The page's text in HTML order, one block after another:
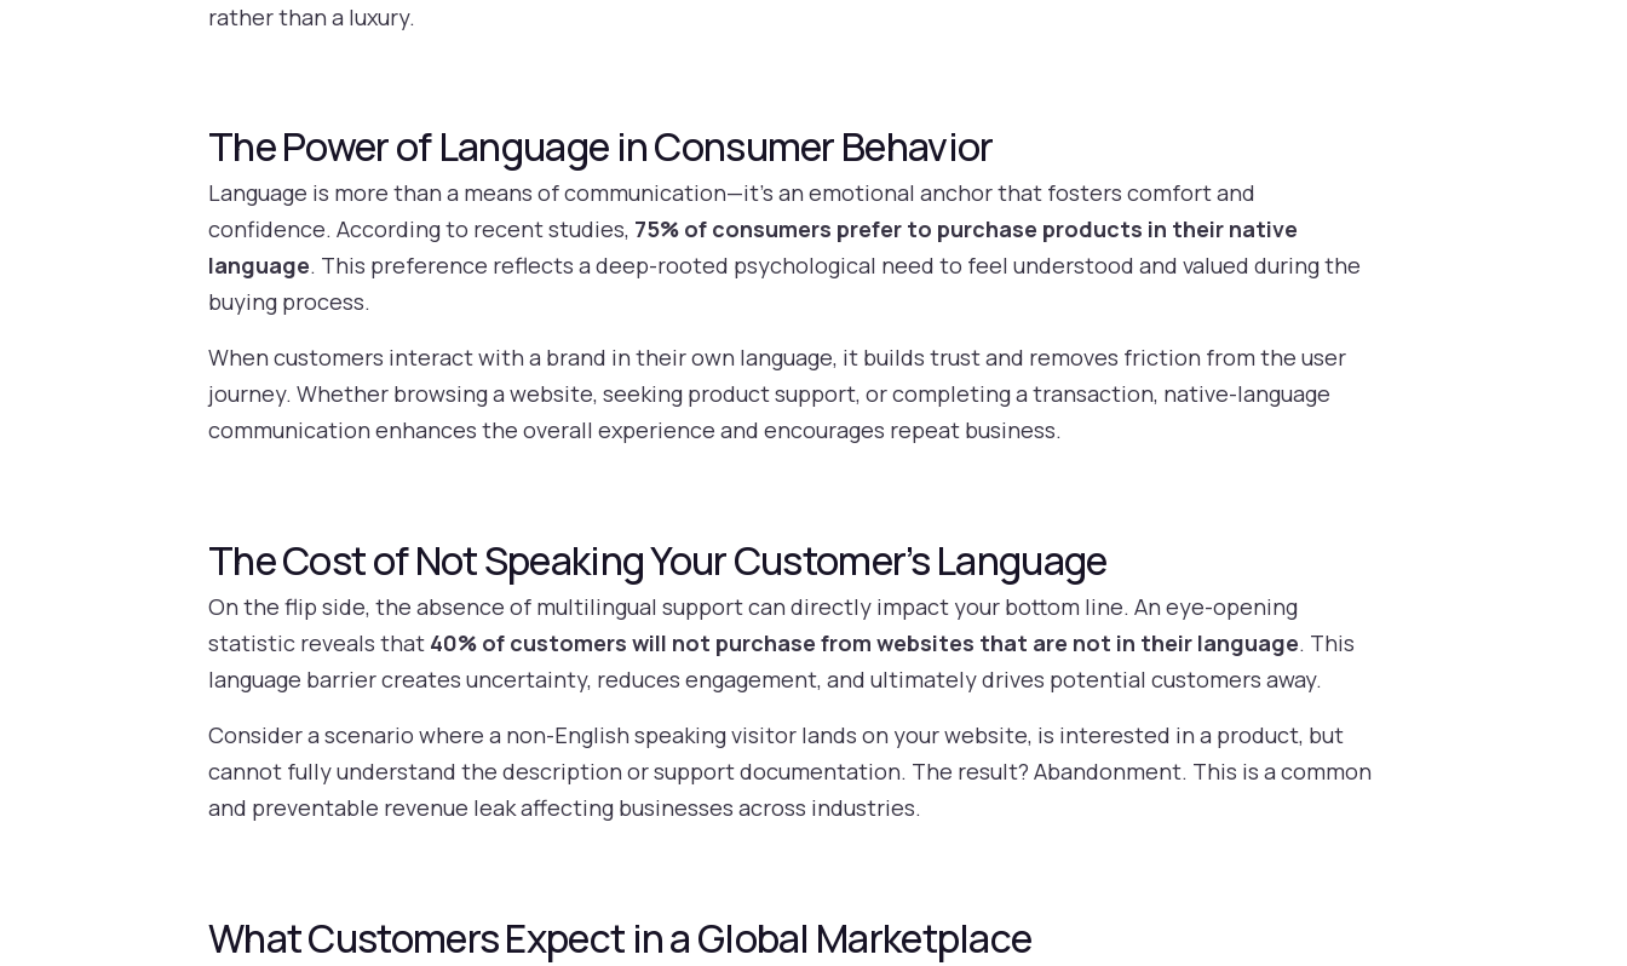
rather than a luxury.
The Power of Language in Consumer Behavior
Language is more than a means of communication—it’s an emotional anchor that fosters comfort and
confidence. According to recent studies, 75% of consumers prefer to purchase products in their native
language. This preference reflects a deep-rooted psychological need to feel understood and valued during the
buying process.
When customers interact with a brand in their own language, it builds trust and removes friction from the user
journey. Whether browsing a website, seeking product support, or completing a transaction, native-language
communication enhances the overall experience and encourages repeat business.
The Cost of Not Speaking Your Customer’s Language
On the flip side, the absence of multilingual support can directly impact your bottom line. An eye-opening
statistic reveals that 40% of customers will not purchase from websites that are not in their language. This
language barrier creates uncertainty, reduces engagement, and ultimately drives potential customers away.
Consider a scenario where a non-English speaking visitor lands on your website, is interested in a product, but
cannot fully understand the description or support documentation. The result? Abandonment. This is a common
and preventable revenue leak affecting businesses across industries.
What Customers Expect in a Global Marketplace